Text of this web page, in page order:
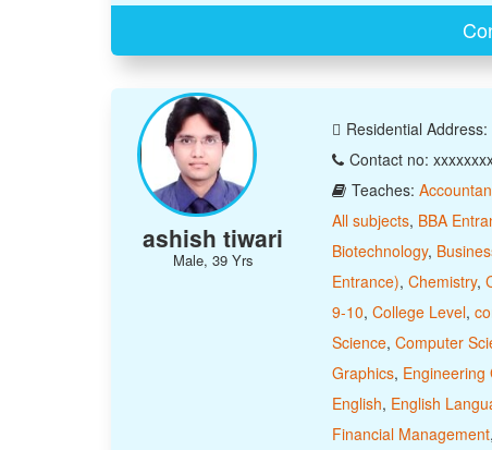
ashish tiwari
Male, 39 Yrs
Residential
Contact no:
Teaches:
All subjects, BBA
Biotechnology,
Entrance), Chemistry,
9-10, College Level,
Science, Computer
Graphics, Engineering
English, English
Financial Management,